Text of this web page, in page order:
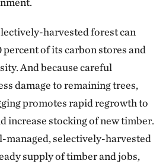
harvested forest can
of its carbon stores and
And because careful
damage to remaining trees,
promotes rapid regrowth to
increase stocking of new timber.
managed, selectively-harvested
supply of timber and jobs,